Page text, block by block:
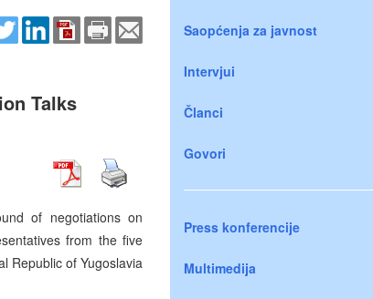
Talks
of negotiations on
from the five
Republic of Yugoslavia
Saopćenja za javnost
Intervjui
Članci
Govori
Press konferencije
Multimedija